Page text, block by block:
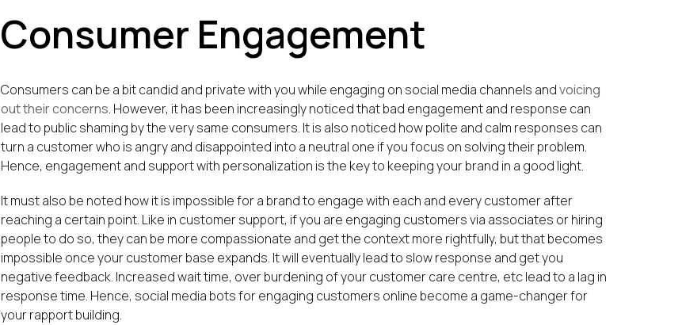
Consumer Engagement
Consumers can be a bit candid and private with you while engaging on social media channels andvoicing
out their concerns. However, it has been increasingly noticed that bad engagement and response can
lead to public shaming by the very same consumers. It is also noticed how polite and calm responses can
turn a customer who is angry and disappointed into a neutral one if you focus on solving their problem.
Hence, engagement and support with personalization is the key to keeping your brand in a good light.
It must also be noted how it is impossible for a brand to engage with each and every customer after
reaching a certain point. Like in customer support, if you are engaging customers via associates or hiring
people to do so, they can be more compassionate and get the context more rightfully, but that becomes
impossible once your customer base expands. It will eventually lead to slow response and get you
negative feedback. Increased wait time, over burdening of your customer care centre, etc lead to a lag in
response time. Hence, social media bots for engaging customers online become a game-changer for
your rapport building.